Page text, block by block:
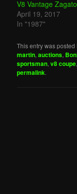
V8 Vantage Zagato
April 19, 2017
In "1987"
This entry was posted
martin,auctions,
sportsman,v8 coupe
permalink.